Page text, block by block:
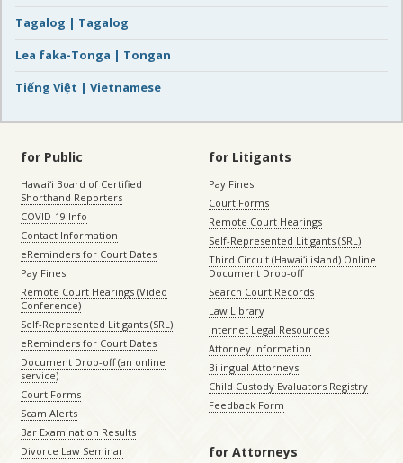
Tagalog | Tagalog
Lea faka-Tonga | Tongan
Tiếng Việt | Vietnamese
for Public
Hawaiʻi Board of Certified
Shorthand Reporters
COVID-19 Info
Contact Information
eReminders for Court Dates
Pay Fines
Remote Court Hearings (Video
Conference)
Self-Represented Litigants (SRL)
eReminders for Court Dates
Document Drop-off (an online
service)
Court Forms
Scam Alerts
Bar Examination Results
Divorce Law Seminar
for Litigants
Pay Fines
Court Forms
Remote Court Hearings
Self-Represented Litigants (SRL)
Third Circuit (Hawaiʻi island) Online
Document Drop-off
Search Court Records
Law Library
Internet Legal Resources
Attorney Information
Bilingual Attorneys
Child Custody Evaluators Registry
Feedback Form
for Attorneys